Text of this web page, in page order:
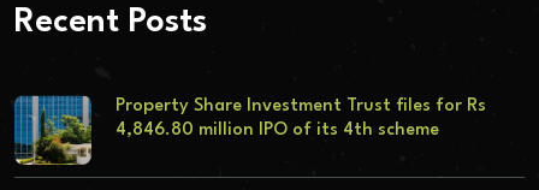
Recent Posts
Property Share Investment Trust files for Rs
4,846.80 million IPO of its 4th scheme